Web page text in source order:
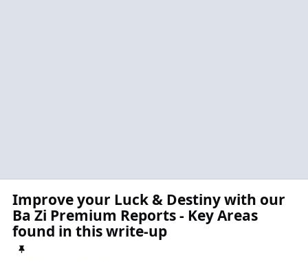
Improve your Luck & Destiny with our
Ba Zi Premium Reports - Key Areas
found in this write-up